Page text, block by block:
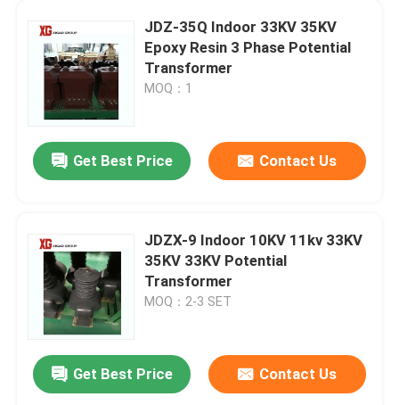
JDZ-35Q Indoor 33KV 35KV
Epoxy Resin 3 Phase Potential
Transformer
MOQ：1
Get Best Price Contact Us
JDZX-9 Indoor 10KV 11kv 33KV
35KV 33KV Potential
Transformer
MOQ：2-3 SET
Get Best Price Contact Us